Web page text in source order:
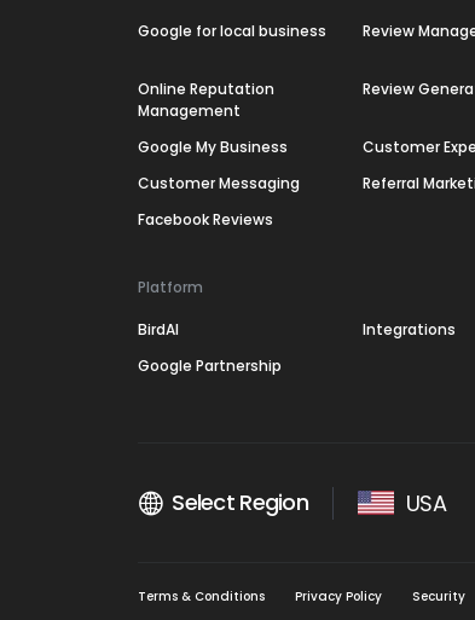
Google for local business Review
Online Reputation
Management
Review
Google My Business Customer
Customer Messaging
Referral
Facebook Reviews
Platform
BirdAI
Integrations
Google Partnership
Select Region USA
Terms & Conditions Privacy Policy Security